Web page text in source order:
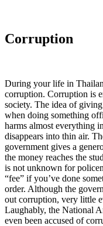
Corruption
During your life in
corruption. Corruption is
society. The idea of
when doing something
harms almost everything
disappears into thin air.
government gives a
the money reaches the
is not unknown for
“fee” if you’ve done
order. Although the
out corruption, very little
Laughably, the National
even been accused of